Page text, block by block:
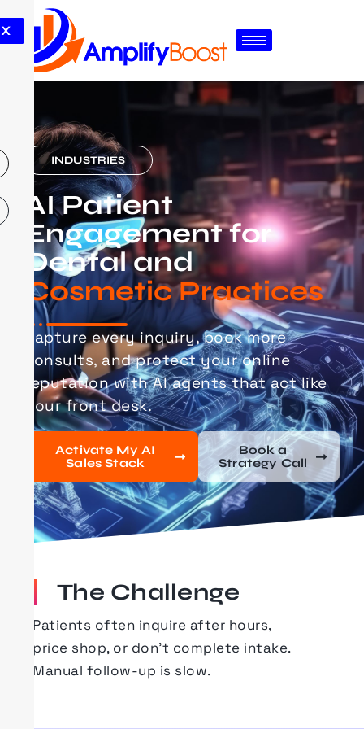
X
INDUSTRIES
AI Patient
Engagement for
Dental and
Cosmetic Practices
Capture every inquiry, book more
consults, and protect your online
reputation with AI agents that act like
your front desk.
Activate My AI
Sales Stack
Book a
Strategy Call
The Challenge
Patients often inquire after hours,
price shop, or don’t complete intake.
Manual follow-up is slow.